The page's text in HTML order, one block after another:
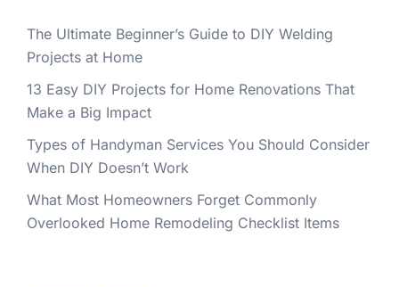
The Ultimate Beginner’s Guide to DIY Welding
Projects at Home
13 Easy DIY Projects for Home Renovations That
Make a Big Impact
Types of Handyman Services You Should Consider
When DIY Doesn’t Work
What Most Homeowners Forget Commonly
Overlooked Home Remodeling Checklist Items